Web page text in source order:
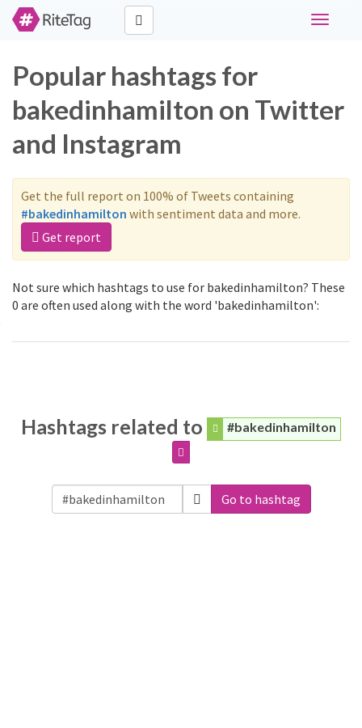
Toggle
Popular hashtags for
bakedinhamilton on Twitter
and Instagram
Get the full report on 100% of Tweets containing
#bakedinhamilton with sentiment data and more.
Get report
Not sure which hashtags to use for bakedinhamilton? These
0 are often used along with the word 'bakedinhamilton':
Hashtags related to #bakedinhamilton
Go to hashtag